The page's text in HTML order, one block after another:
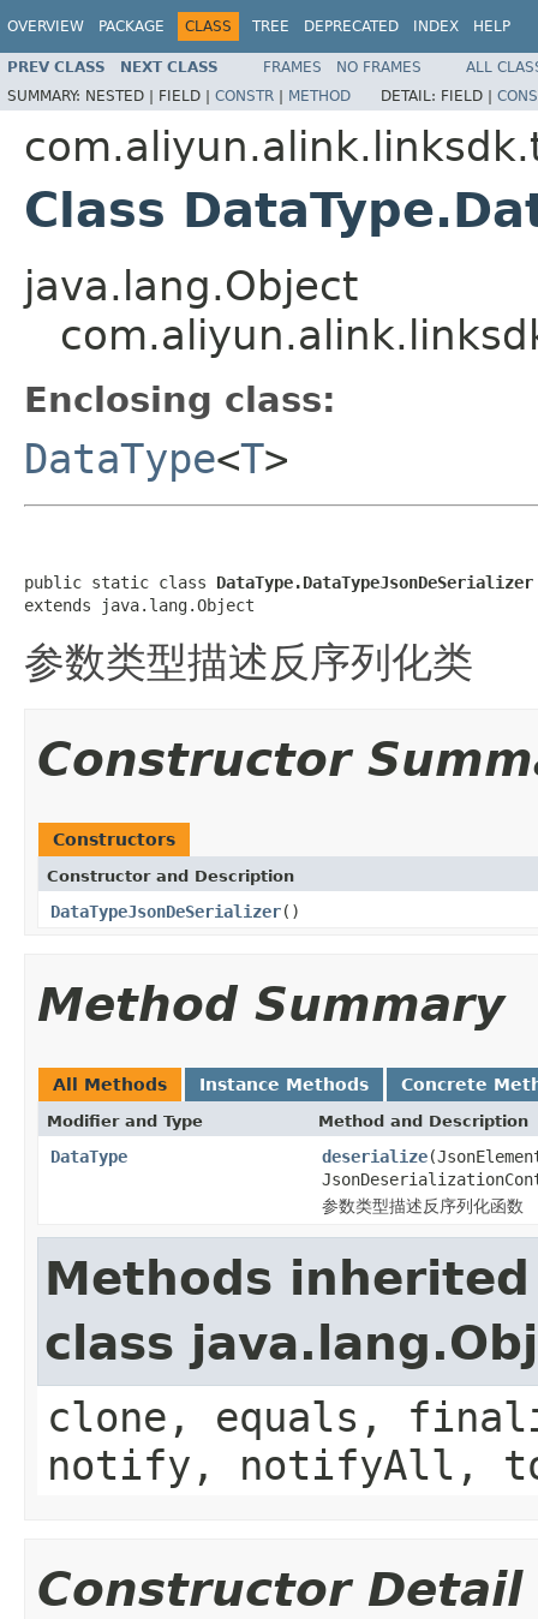
OVERVIEW PACKAGE CLASS TREE DEPRECATED INDEX HELP
PREV CLASS NEXT CLASS FRAMES NO FRAMES
ALL
SUMMARY: NESTED | FIELD | CONSTR | METHOD DETAIL: FIELD |
Class
java.lang.Object
Enclosing class:
DataType<T>
public static class DataType.DataTypeJsonDeSerializer
extends java.lang.Object
参数类型描述反序列化类
Constructor
Constructors
Constructor and Description
DataTypeJsonDeSerializer()
Method Summary
All Methods Instance Methods Concrete
Modifier and Type Method and Description
DataType deserialize
参数类型描述反序列化函数
Methods
class
clone, equals,
notify, notifyAll,
Constructor Detail